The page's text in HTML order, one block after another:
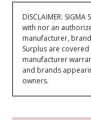
DISCLAIMER:
with nor an
manufacturer,
Surplus are
manufacturer
and brands
owners.